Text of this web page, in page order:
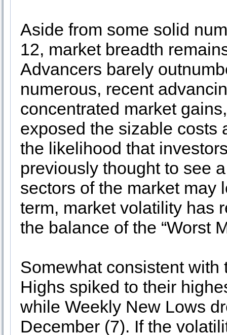
Aside from some solid
12, market breadth
Advancers barely
numerous, recent
concentrated market
exposed the sizable costs
the likelihood that
previously thought to see
sectors of the market may
term, market volatility has
the balance of the “Worst
Somewhat consistent
Highs spiked to their
while Weekly New Lows
December (7). If the